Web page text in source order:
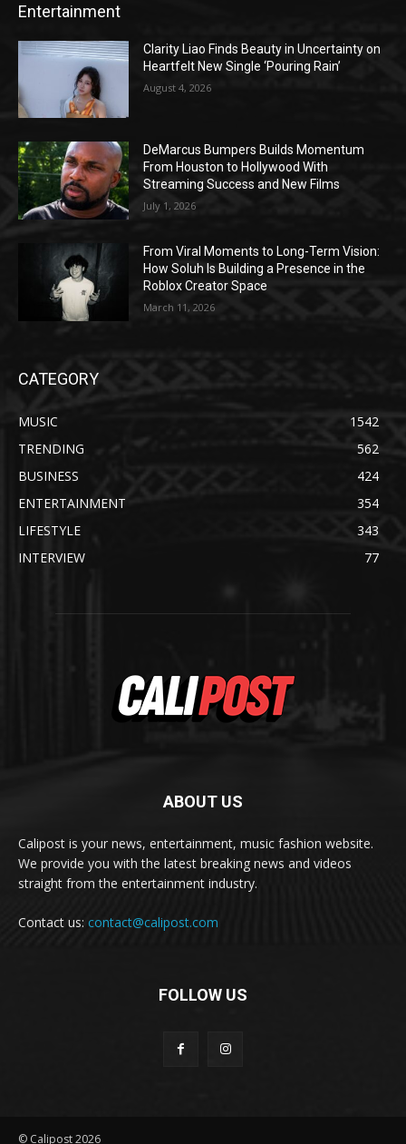
Entertainment
Clarity Liao Finds Beauty in Uncertainty on
Heartfelt New Single ‘Pouring Rain’
August 4, 2026
DeMarcus Bumpers Builds Momentum
From Houston to Hollywood With
Streaming Success and New Films
July 1, 2026
From Viral Moments to Long-Term Vision:
How Soluh Is Building a Presence in the
Roblox Creator Space
March 11, 2026
CATEGORY
MUSIC
1542
TRENDING
562
BUSINESS
424
ENTERTAINMENT
354
LIFESTYLE
343
INTERVIEW
77
ABOUT US
Calipost is your news, entertainment, music fashion website.
We provide you with the latest breaking news and videos
straight from the entertainment industry.
Contact us: contact@calipost.com
FOLLOW US
© Calipost 2026